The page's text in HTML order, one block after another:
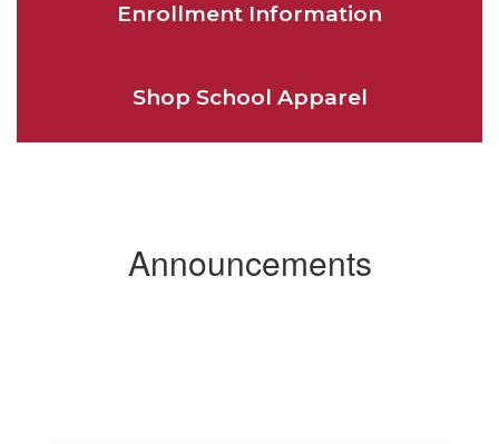
Enrollment Information
Shop School Apparel
Announcements